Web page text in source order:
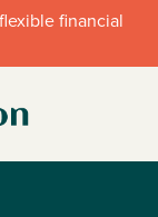
financial